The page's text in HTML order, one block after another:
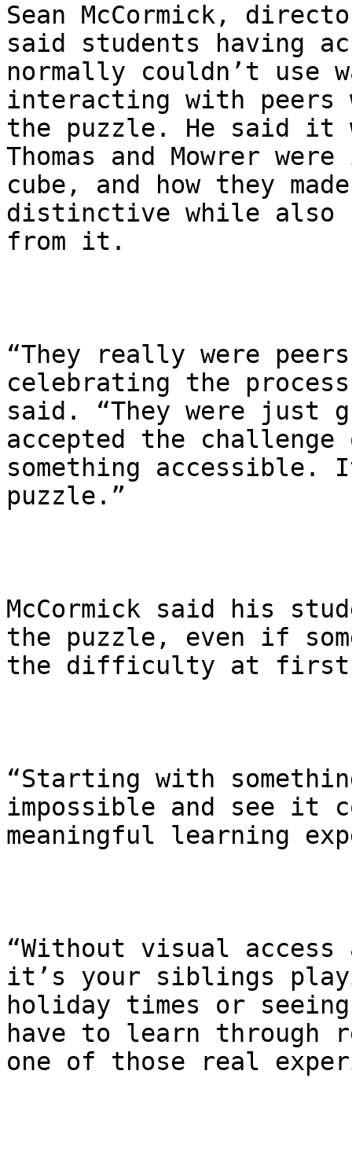
Sean McCormick,
said students having
normally couldn’t use
interacting with peers
the puzzle. He said it
Thomas and Mowrer
cube, and how they
distinctive while also
from it.
“They really were
celebrating the process
said. “They were just
accepted the
something
puzzle.”
McCormick said his
the puzzle, even if
the difficulty at
“Starting with
impossible and see it
meaningful learning
“Without visual
it’s your siblings
holiday times or seeing
have to learn through
one of those real